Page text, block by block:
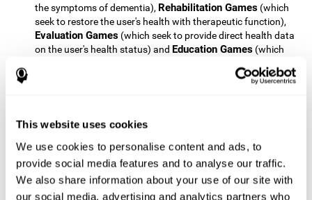
This website uses cookies
We use cookies to personalise content and ads, to
provide social media features and to analyse our traffic.
We also share information about your use of our site with
our social media, advertising and analytics partners who
the symptoms of dementia), Rehabilitation Games (which
seek to restore the user's health with therapeutic function),
Evaluation Games (which seek to provide direct health data
on the user's health status) and Education Games (which
dementia, but whose health is at a critical point or is part of
diagnosed with some type of dementia),General Public
section of the population that has no direct relationship with
dementia), andHealthcare Professionals (people who are
not patients but whose lives are directly affected by